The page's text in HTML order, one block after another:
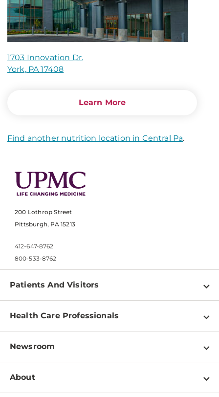
1703 Innovation Dr.
York, PA 17408
Learn More
Find another nutrition location in Central Pa.
200 Lothrop Street
Pittsburgh, PA 15213
412-647-8762
800-533-8762
Patients And Visitors
Find a Doctor
Pay a Bill
Patient & Visitor Resources
Disabilities Resource Center
Services
Health Care Professionals
Physician Information
Education & Training
Departments
Newsroom
Newsroom Home
About